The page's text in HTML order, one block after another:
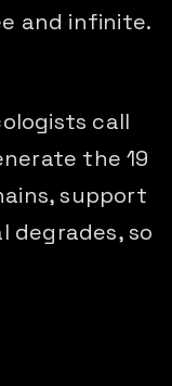
and infinite.
call
the 19
support
degrades, so